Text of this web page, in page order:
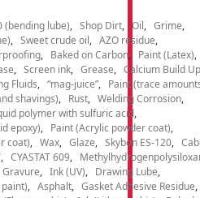
(bending lube) Shop Dirt Oil
Grime
Sweet crude oil
AZO residue
Baked on Carbon
Paint (Latex)
Screen ink Grease
Calcium Build Up
Fluids “mag-juice”
Paint (trace
shavings)
Rust
Welding Corrosion
polymer with sulfuric acid
epoxy)
Paint (Acrylic powder coat)
coat)
Wax Glaze Skybon ES-120
CYASTAT 609
Gravure Ink (UV)
Drawing Lube
Asphalt
Gasket Adhesive Residue